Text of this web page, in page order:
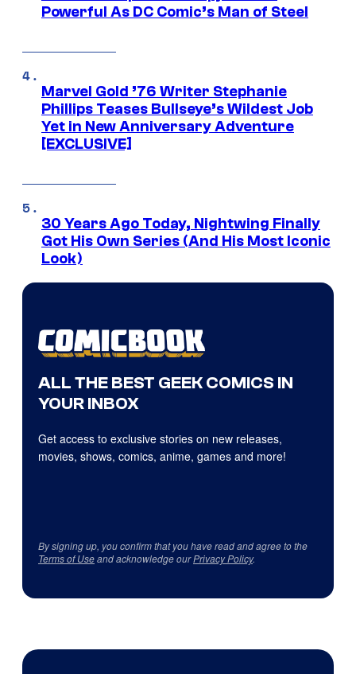
Powerful As DC Comic’s Man of Steel
Marvel Gold ’76 Writer Stephanie
Phillips Teases Bullseye’s Wildest Job
Yet in New Anniversary Adventure
[EXCLUSIVE]
30 Years Ago Today, Nightwing Finally
Got His Own Series (And His Most Iconic
Look)
ALL THE BEST GEEK COMICS IN
YOUR INBOX
Get access to exclusive stories on new releases,
movies, shows, comics, anime, games and more!
By signing up, you confirm that you have read and agree to the
Terms of Useand acknowledge ourPrivacy Policy.